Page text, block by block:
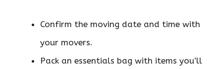
Confirm the moving date and time with
your movers.
Pack an essentials bag with items you’ll